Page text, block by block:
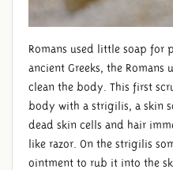
Romans used little soap for
ancient Greeks, the Romans
clean the body. This first
body with a strigilis, a skin
dead skin cells and hair
like razor. On the strigilis
ointment to rub it into the